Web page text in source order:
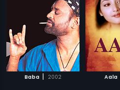
Baba | 2002 Aala